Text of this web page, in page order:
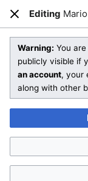
Open main menu
EditingMario vs.
You are not
if you make any
Close
Editing
Warning: You
publicly visible if
an account, your
along with other